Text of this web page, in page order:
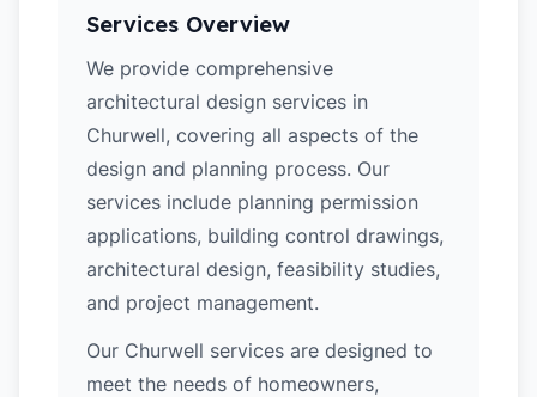
Services Overview
We provide comprehensive
architectural design services in
Churwell, covering all aspects of the
design and planning process. Our
services include planning permission
applications, building control drawings,
architectural design, feasibility studies,
and project management.
Our Churwell services are designed to
meet the needs of homeowners,